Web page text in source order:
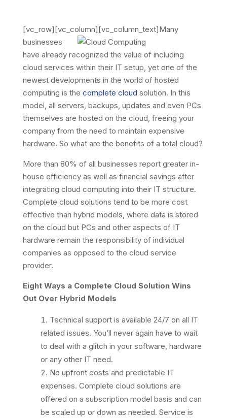
[vc_row][vc_column][vc_column_text]Many
businesses
have already recognized the value of including
cloud services within their IT setup, yet one of the
newest developments in the world of hosted
computing is the complete cloud solution. In this
model, all servers, backups, updates and even PCs
themselves are hosted on the cloud, freeing your
company from the need to maintain expensive
hardware. So what are the benefits of a total cloud?
More than 80% of all businesses report greater in-
house efficiency as well as financial savings after
integrating cloud computing into their IT structure.
Complete cloud solutions tend to be more cost
effective than hybrid models, where data is stored
on the cloud but PCs and other aspects of IT
hardware remain the responsibility of individual
companies as opposed to the cloud service
provider.
Eight Ways a Complete Cloud Solution Wins
Out Over Hybrid Models
Technical support is available 24/7 on all IT
related issues. You’ll never again have to wait
to deal with a glitch in your software, hardware
or any other IT need.
No upfront costs and predictable IT
expenses. Complete cloud solutions are
offered on a subscription model basis and can
be scaled up or down as needed. Service is